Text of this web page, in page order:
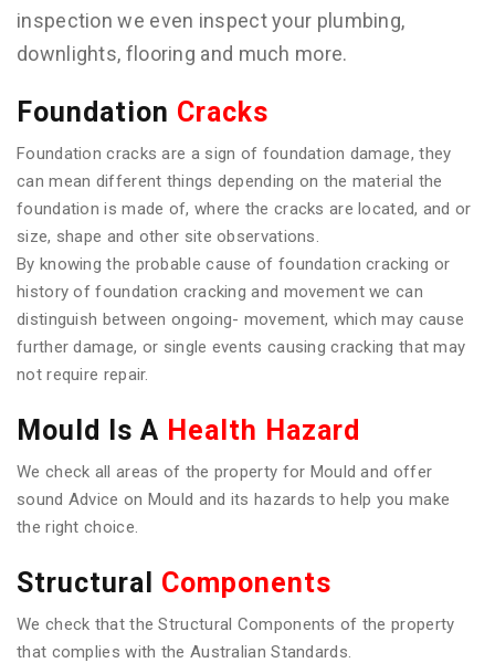
inspection we even inspect your plumbing,
downlights, flooring and much more.
Foundation Cracks
Foundation cracks are a sign of foundation damage, they
can mean different things depending on the material the
foundation is made of, where the cracks are located, and or
size, shape and other site observations.
By knowing the probable cause of foundation cracking or
history of foundation cracking and movement we can
distinguish between ongoing- movement, which may cause
further damage, or single events causing cracking that may
not require repair.
Mould Is A Health Hazard
We check all areas of the property for Mould and offer
sound Advice on Mould and its hazards to help you make
the right choice.
Structural Components
We check that the Structural Components of the property
that complies with the Australian Standards.